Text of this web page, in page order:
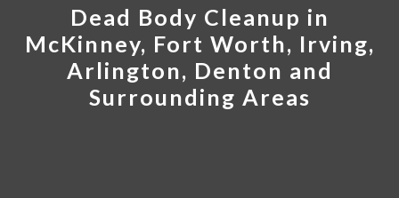
Dead Body Cleanup in
McKinney, Fort Worth, Irving,
Arlington, Denton and
Surrounding Areas